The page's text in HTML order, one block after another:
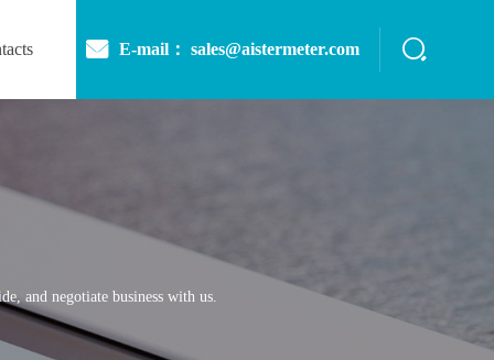
E-mail： sales@aistermeter.com
and negotiate business with us.